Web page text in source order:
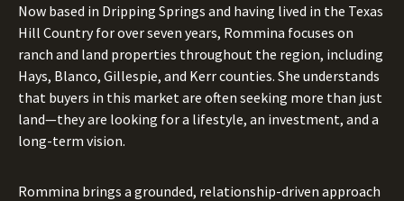
Now based in Dripping Springs and having lived in the Texas
Hill Country for over seven years, Rommina focuses on
ranch and land properties throughout the region, including
Hays, Blanco, Gillespie, and Kerr counties. She understands
that buyers in this market are often seeking more than just
land—they are looking for a lifestyle, an investment, and a
long-term vision.
Rommina brings a grounded, relationship-driven approach